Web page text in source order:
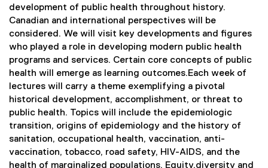
development of public health throughout history.
Canadian and international perspectives will be
considered. We will visit key developments and figures
who played a role in developing modern public health
programs and services. Certain core concepts of public
health will emerge as learning outcomes.Each week of
lectures will carry a theme exemplifying a pivotal
historical development, accomplishment, or threat to
public health. Topics will include the epidemiologic
transition, origins of epidemiology and the history of
sanitation, occupational health, vaccination, anti-
vaccination, tobacco, road safety, HIV-AIDS, and the
health of marginalized populations. Equity,diversity and